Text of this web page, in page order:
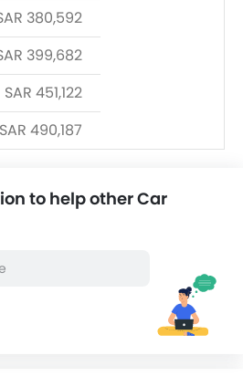
380,592
399,682
SAR 451,122
SAR 490,187
to help other Car